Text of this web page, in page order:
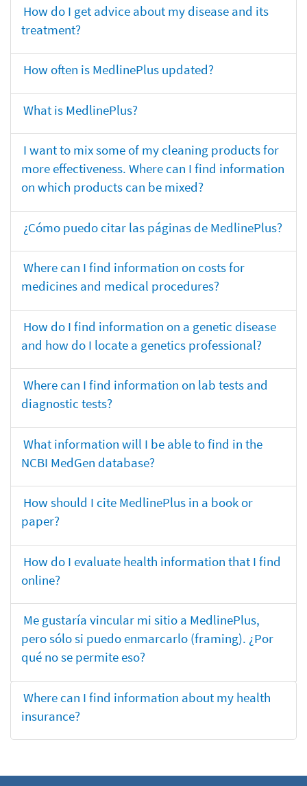
How do I get advice about my disease and its
treatment?
How often is MedlinePlus updated?
What is MedlinePlus?
I want to mix some of my cleaning products for
more effectiveness. Where can I find information
on which products can be mixed?
¿Cómo puedo citar las páginas de MedlinePlus?
Where can I find information on costs for
medicines and medical procedures?
How do I find information on a genetic disease
and how do I locate a genetics professional?
Where can I find information on lab tests and
diagnostic tests?
What information will I be able to find in the
NCBI MedGen database?
How should I cite MedlinePlus in a book or
paper?
How do I evaluate health information that I find
online?
Me gustaría vincular mi sitio a MedlinePlus,
pero sólo si puedo enmarcarlo (framing). ¿Por
qué no se permite eso?
Where can I find information about my health
insurance?